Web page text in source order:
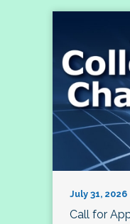
July 31, 2026
Call for